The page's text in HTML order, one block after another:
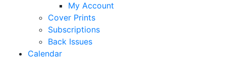
My Account
Cover Prints
Subscriptions
Back Issues
Calendar